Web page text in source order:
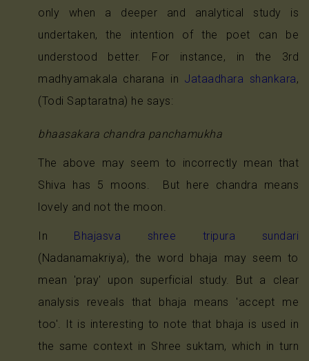
only when a deeper and analytical study is
undertaken, the intention of the poet can be
understood better. For instance, in the 3rd
madhyamakala charana in Jataadhara shankara,
(Todi Saptaratna) he says:
bhaasakara chandra panchamukha
The above may seem to incorrectly mean that
Shiva has 5 moons. But here chandra means
lovely and not the moon.
In Bhajasva shree tripura sundari
(Nadanamakriya), the word bhaja may seem to
mean 'pray' upon superficial study. But a clear
analysis reveals that bhaja means 'accept me
too'. It is interesting to note that bhaja is used in
the same context in Shree suktam, which in turn